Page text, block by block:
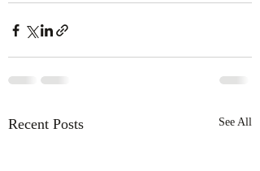
Recent Posts See All